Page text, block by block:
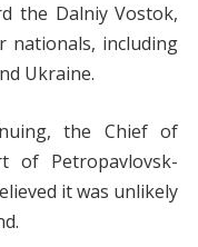
the Dalniy Vostok,
nationals, including
Ukraine.
the Chief of
of Petropavlovsk-
it was unlikely